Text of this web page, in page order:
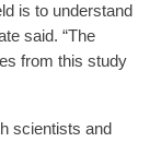
is to understand
said. “The
from this study
scientists and